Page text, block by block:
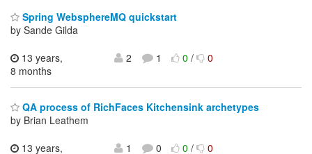
Spring WebsphereMQ quickstart
by Sande Gilda
13 years,
8 months
2 1 0/ 0
QA process of RichFaces Kitchensink archetypes
by Brian Leathem
13 years,
1 0 0/ 0